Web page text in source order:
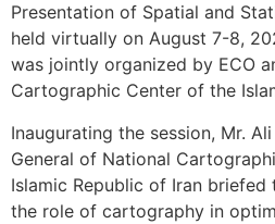
Presentation of Spatial and
held virtually on August 7-8,
was jointly organized by ECO
Cartographic Center of the
Inaugurating the session, Mr.
General of National
Islamic Republic of Iran
the role of cartography in